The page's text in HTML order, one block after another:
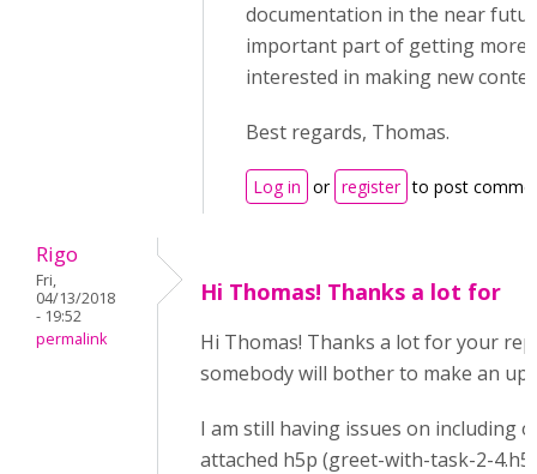
documentation in the near
important part of getting more
interested in making new
Best regards, Thomas.
Log in or register to post
Rigo
Fri,
04/13/2018
- 19:52
permalink
Hi Thomas! Thanks a lot for
Hi Thomas! Thanks a lot for your
somebody will bother to make an
I am still having issues on including
attached h5p (greet-with-task-2-